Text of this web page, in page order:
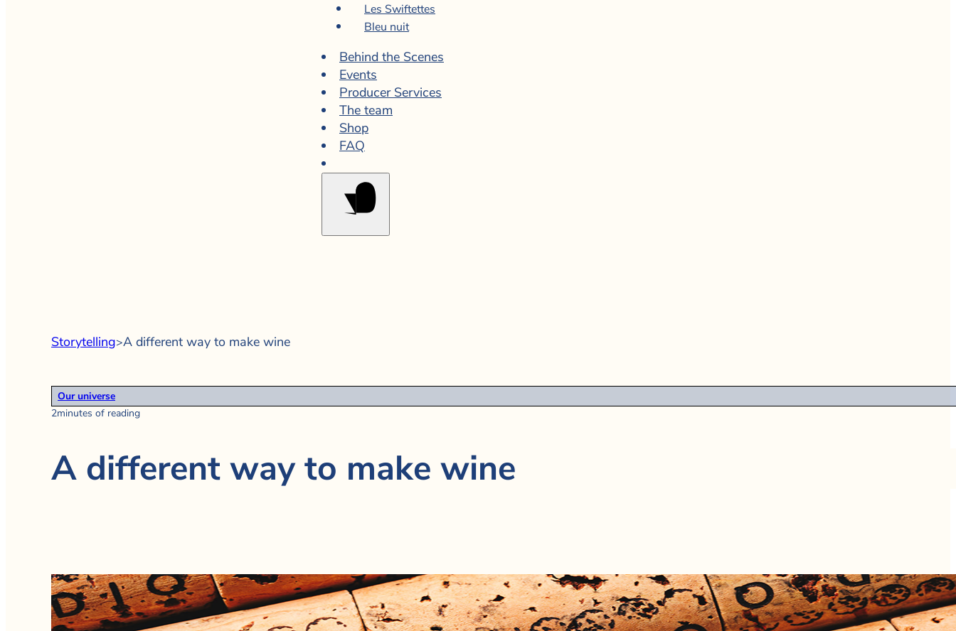
Les Swiftettes
Bleu nuit
Behind the Scenes
Events
Producer Services
The team
Shop
FAQ
Storytelling>A different way to make wine
Our universe
2minutes of reading
A different way to make wine